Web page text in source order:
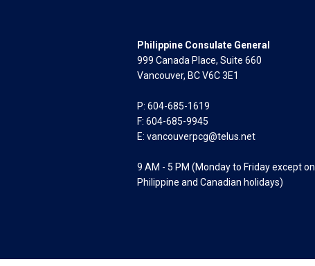
Philippine Consulate General
999 Canada Place, Suite 660
Vancouver, BC V6C 3E1
P: 604-685-1619
F: 604-685-9945
E: vancouverpcg@telus.net
9 AM - 5 PM (Monday to Friday except on
Philippine and Canadian holidays)